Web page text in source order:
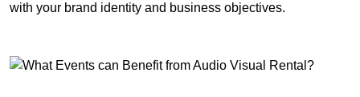
with your brand identity and business objectives.